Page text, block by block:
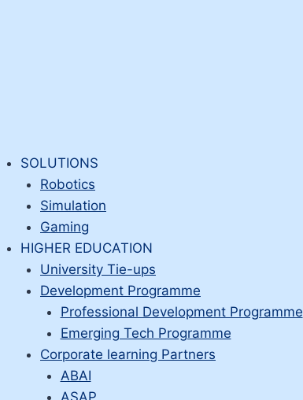
SOLUTIONS
Robotics
Simulation
Gaming
HIGHER EDUCATION
University Tie-ups
Development Programme
Professional Development Programme
Emerging Tech Programme
Corporate learning Partners
ABAI
ASAP